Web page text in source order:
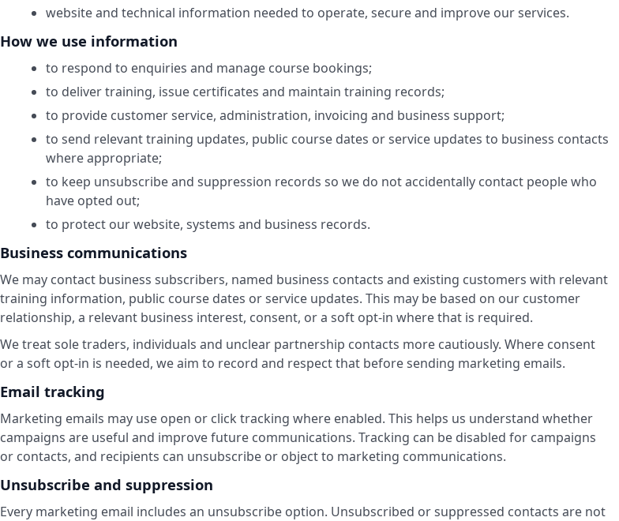
website and technical information needed to operate, secure and improve our services.
How we use information
to respond to enquiries and manage course bookings;
to deliver training, issue certificates and maintain training records;
to provide customer service, administration, invoicing and business support;
to send relevant training updates, public course dates or service updates to business contacts
where appropriate;
to keep unsubscribe and suppression records so we do not accidentally contact people who
have opted out;
to protect our website, systems and business records.
Business communications
We may contact business subscribers, named business contacts and existing customers with relevant
training information, public course dates or service updates. This may be based on our customer
relationship, a relevant business interest, consent, or a soft opt-in where that is required.
We treat sole traders, individuals and unclear partnership contacts more cautiously. Where consent
or a soft opt-in is needed, we aim to record and respect that before sending marketing emails.
Email tracking
Marketing emails may use open or click tracking where enabled. This helps us understand whether
campaigns are useful and improve future communications. Tracking can be disabled for campaigns
or contacts, and recipients can unsubscribe or object to marketing communications.
Unsubscribe and suppression
Every marketing email includes an unsubscribe option. Unsubscribed or suppressed contacts are not